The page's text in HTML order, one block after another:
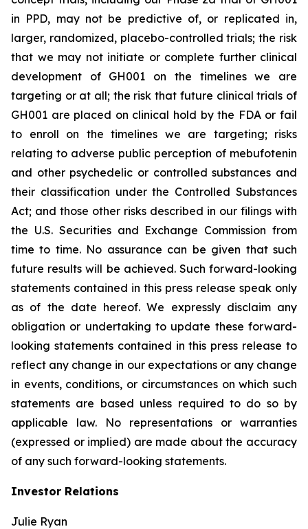
in PPD, may not be predictive of, or replicated in,
larger, randomized, placebo-controlled trials; the risk
that we may not initiate or complete further clinical
development of GH001 on the timelines we are
targeting or at all; the risk that future clinical trials of
GH001 are placed on clinical hold by the FDA or fail
to enroll on the timelines we are targeting; risks
relating to adverse public perception of mebufotenin
and other psychedelic or controlled substances and
their classification under the Controlled Substances
Act; and those other risks described in our filings with
the U.S. Securities and Exchange Commission from
time to time. No assurance can be given that such
future results will be achieved. Such forward-looking
statements contained in this press release speak only
as of the date hereof. We expressly disclaim any
obligation or undertaking to update these forward-
looking statements contained in this press release to
reflect any change in our expectations or any change
in events, conditions, or circumstances on which such
statements are based unless required to do so by
applicable law. No representations or warranties
(expressed or implied) are made about the accuracy
of any such forward-looking statements.
Investor Relations
Julie Ryan